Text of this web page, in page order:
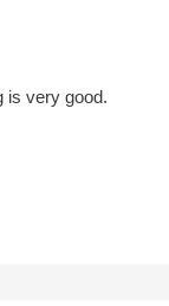
is very good.